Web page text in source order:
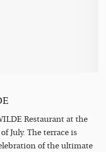
Restaurant at the
July. The terrace is
of the ultimate